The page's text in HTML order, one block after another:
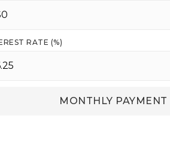
RATE (%)
MONTHLY PAYMENT